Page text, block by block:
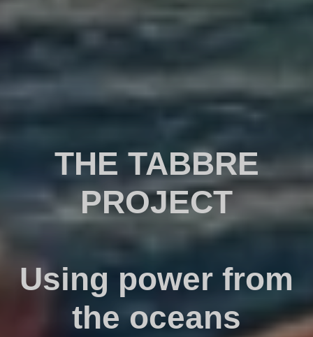
THE TABBRE
PROJECT
Using power from
the oceans